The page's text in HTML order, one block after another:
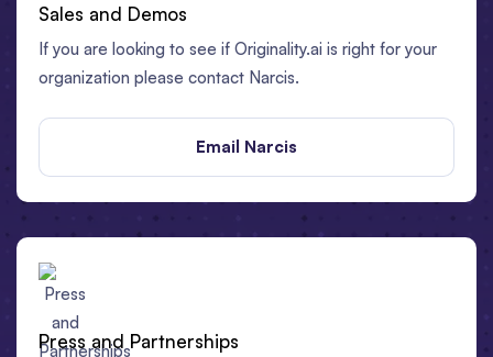
Sales and Demos
If you are looking to see if Originality.ai is right for your
organization please contact Narcis.
Email Narcis
Press and Partnerships